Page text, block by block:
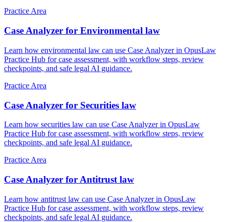
Practice Area
Case Analyzer for Environmental law
Learn how environmental law can use Case Analyzer in OpusLaw
Practice Hub for case assessment, with workflow steps, review
checkpoints, and safe legal AI guidance.
Practice Area
Case Analyzer for Securities law
Learn how securities law can use Case Analyzer in OpusLaw
Practice Hub for case assessment, with workflow steps, review
checkpoints, and safe legal AI guidance.
Practice Area
Case Analyzer for Antitrust law
Learn how antitrust law can use Case Analyzer in OpusLaw
Practice Hub for case assessment, with workflow steps, review
checkpoints, and safe legal AI guidance.